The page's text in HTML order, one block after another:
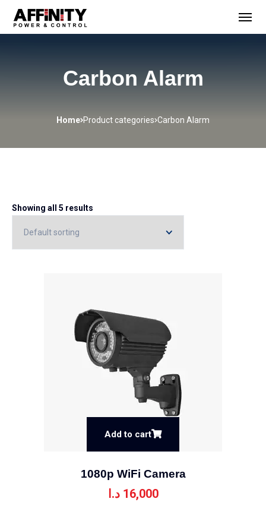
Carbon Alarm
Home Product categories Carbon Alarm
Showing all 5 results
Add to cart
1080p WiFi Camera
16,000 د.ا